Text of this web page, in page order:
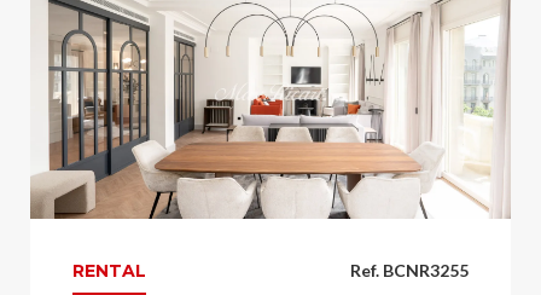
Ref. BCNR3255
RENTAL